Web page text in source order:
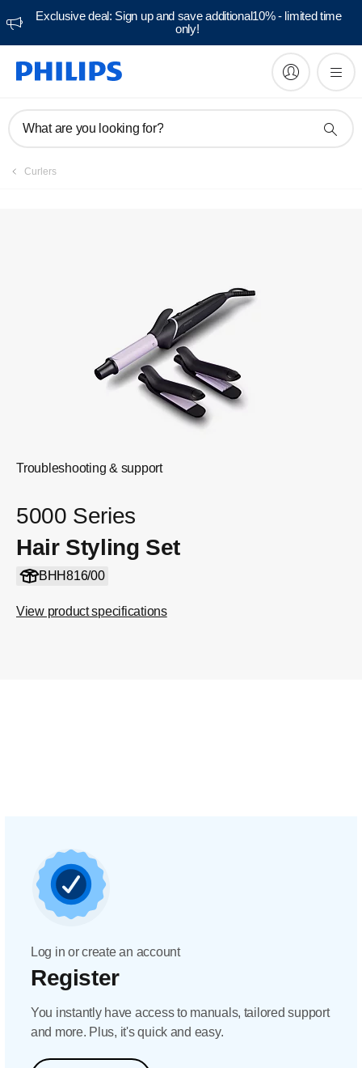
Exclusive deal: Sign up and save additional10% - limited time
only!
What are you looking for?
Curlers
Troubleshooting & support
5000 Series
Hair Styling Set
BHH816/00
View product specifications
Manuals & documentation
Log in or create an account
Register
You instantly have access to manuals, tailored support
and more. Plus, it's quick and easy.